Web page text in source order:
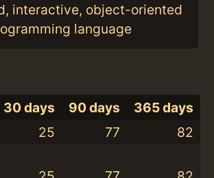
interactive, object-oriented
language
30 days 90 days
365 days
25 77
82